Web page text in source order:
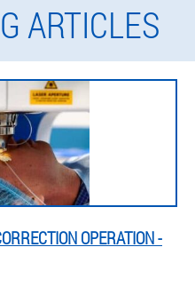
ARTICLES
OPERATION -